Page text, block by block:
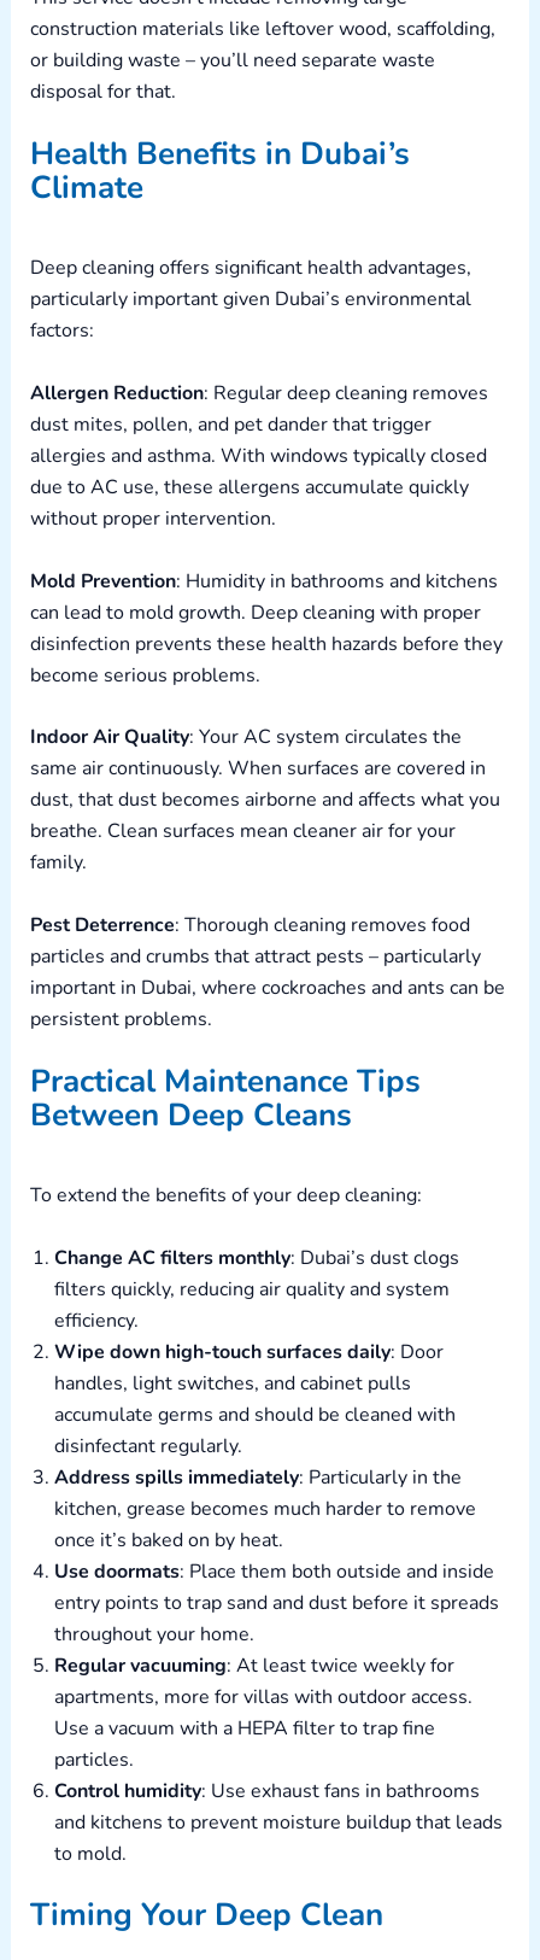
construction materials like leftover wood, scaffolding,
or building waste – you’ll need separate waste
disposal for that.
Health Benefits in Dubai’s
Climate
Deep cleaning offers significant health advantages,
particularly important given Dubai’s environmental
factors:
Allergen Reduction: Regular deep cleaning removes
dust mites, pollen, and pet dander that trigger
allergies and asthma. With windows typically closed
due to AC use, these allergens accumulate quickly
without proper intervention.
Mold Prevention: Humidity in bathrooms and kitchens
can lead to mold growth. Deep cleaning with proper
disinfection prevents these health hazards before they
become serious problems.
Indoor Air Quality: Your AC system circulates the
same air continuously. When surfaces are covered in
dust, that dust becomes airborne and affects what you
breathe. Clean surfaces mean cleaner air for your
family.
Pest Deterrence: Thorough cleaning removes food
particles and crumbs that attract pests – particularly
important in Dubai, where cockroaches and ants can be
persistent problems.
Practical Maintenance Tips
Between Deep Cleans
To extend the benefits of your deep cleaning:
Change AC filters monthly: Dubai’s dust clogs
filters quickly, reducing air quality and system
efficiency.
Wipe down high-touch surfaces daily: Door
handles, light switches, and cabinet pulls
accumulate germs and should be cleaned with
disinfectant regularly.
Address spills immediately: Particularly in the
kitchen, grease becomes much harder to remove
once it’s baked on by heat.
Use doormats: Place them both outside and inside
entry points to trap sand and dust before it spreads
throughout your home.
Regular vacuuming: At least twice weekly for
apartments, more for villas with outdoor access.
Use a vacuum with a HEPA filter to trap fine
particles.
Control humidity: Use exhaust fans in bathrooms
and kitchens to prevent moisture buildup that leads
to mold.
Timing Your Deep Clean